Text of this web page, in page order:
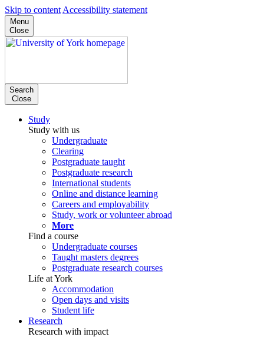
Skip to content Accessibility statement
Menu
Close
Search
Close
Study
Study with us
Undergraduate
Clearing
Postgraduate taught
Postgraduate research
International students
Online and distance learning
Careers and employability
Study, work or volunteer abroad
More
Find a course
Undergraduate courses
Taught masters degrees
Postgraduate research courses
Life at York
Accommodation
Open days and visits
Student life
Research
Research with impact